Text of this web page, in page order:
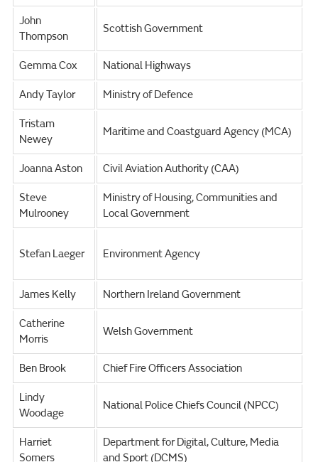
John
Thompson
Scottish Government
Gemma Cox National Highways
Andy Taylor Ministry of Defence
Tristam
Newey
Maritime and Coastguard Agency (MCA)
Joanna Aston Civil Aviation Authority (CAA)
Steve
Mulrooney
Ministry of Housing, Communities and
Local Government
Stefan Laeger Environment Agency
James Kelly Northern Ireland Government
Catherine
Morris
Welsh Government
Ben Brook Chief Fire Officers Association
Lindy
Woodage
National Police Chiefs Council (NPCC)
Harriet
Somers
Department for Digital, Culture, Media
and Sport (DCMS)